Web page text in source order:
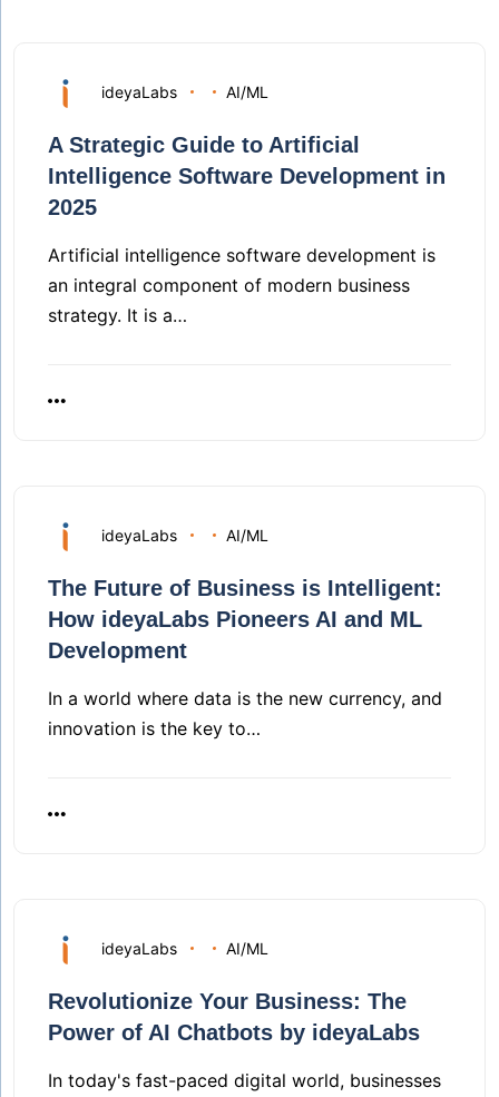
ideyaLabs AI/ML
A Strategic Guide to Artificial
Intelligence Software Development in
2025
Artificial intelligence software development is
an integral component of modern business
strategy. It is a…
ideyaLabs AI/ML
The Future of Business is Intelligent:
How ideyaLabs Pioneers AI and ML
Development
In a world where data is the new currency, and
innovation is the key to…
ideyaLabs AI/ML
Revolutionize Your Business: The
Power of AI Chatbots by ideyaLabs
In today's fast-paced digital world, businesses